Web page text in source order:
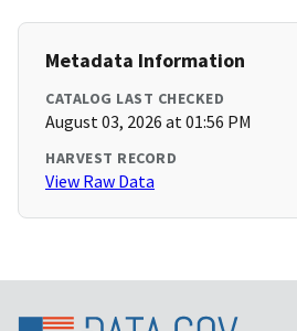
Metadata Information
CATALOG LAST CHECKED
August 03, 2026 at 01:56 PM
HARVEST RECORD
View Raw Data